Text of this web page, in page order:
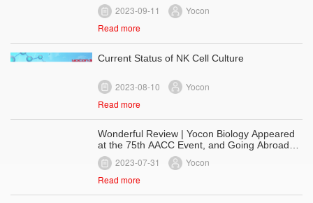
2023-09-11
Yocon
Read more
Current Status of NK Cell Culture
2023-08-10
Yocon
Read more
Wonderful Review | Yocon Biology Appeared
at the 75th AACC Event, and Going Abroad
with Serum-Free Series
2023-07-31
Yocon
Read more